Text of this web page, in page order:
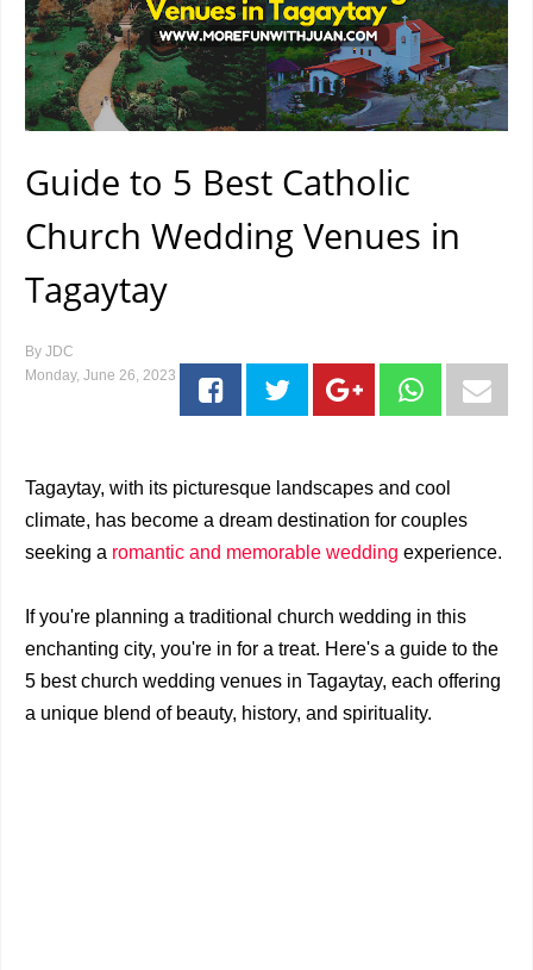
Guide to 5 Best Catholic
Church Wedding Venues in
Tagaytay
By JDC
Monday, June 26, 2023
Tagaytay, with its picturesque landscapes and cool
climate, has become a dream destination for couples
seeking a romantic and memorable wedding experience.
If you're planning a traditional church wedding in this
enchanting city, you're in for a treat. Here's a guide to the
5 best church wedding venues in Tagaytay, each offering
a unique blend of beauty, history, and spirituality.